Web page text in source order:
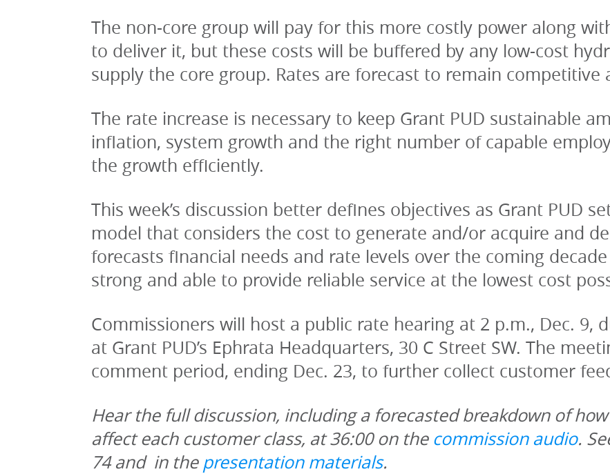
The non-core group will pay for this more costly power along
to deliver it, but these costs will be buffered by any low-cost
supply the core group. Rates are forecast to remain competitive
The rate increase is necessary to keep Grant PUD sustainable
inflation, system growth and the right number of capable
the growth efficiently.
This week’s discussion better defines objectives as Grant PUD
model that considers the cost to generate and/or acquire and
forecasts financial needs and rate levels over the coming
strong and able to provide reliable service at the lowest cost
Commissioners will host a public rate hearing at 2 p.m., Dec. 9,
at Grant PUD’s Ephrata Headquarters, 30 C Street SW. The
comment period, ending Dec. 23, to further collect customer
Hear the full discussion, including a forecasted breakdown of
affect each customer class, at 36:00 on the commission audio.
74 and  in the presentation materials.